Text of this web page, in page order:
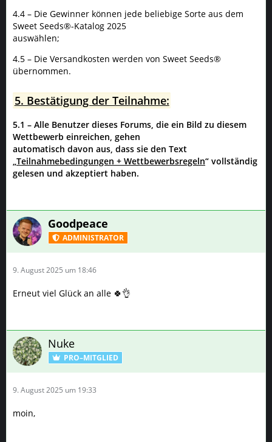
4.4 – Die Gewinner können jede beliebige Sorte aus dem
Sweet Seeds®-Katalog 2025
auswählen;
4.5 – Die Versandkosten werden von Sweet Seeds®
übernommen.
5. Bestätigung der Teilnahme:
5.1 – Alle Benutzer dieses Forums, die ein Bild zu diesem
Wettbewerb einreichen, gehen
automatisch davon aus, dass sie den Text
„Teilnahmebedingungen + Wettbewerbsregeln“ vollständig
gelesen und akzeptiert haben.
Goodpeace
ADMINISTRATOR
9. August 2025 um 18:46
Erneut viel Glück an alle 🍀👌
Nuke
PRO–MITGLIED
9. August 2025 um 19:33
moin,